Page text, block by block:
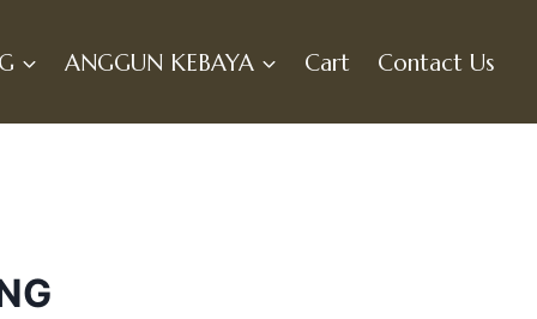
ANGGUN KEBAYA Cart Contact Us